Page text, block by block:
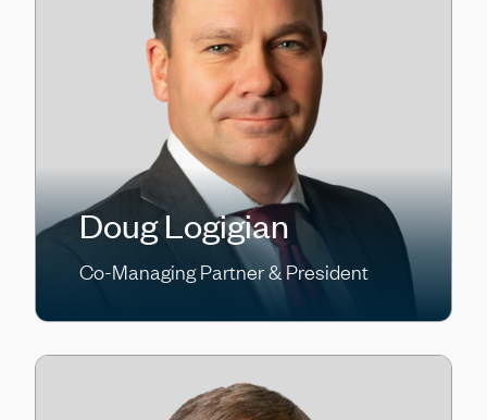
Doug Logigian
Co-Managing Partner & President